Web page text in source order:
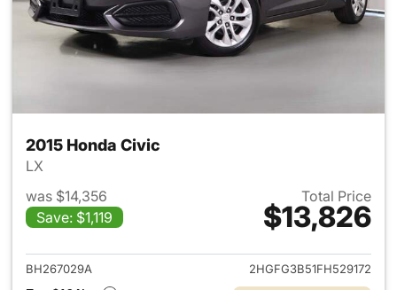
2015 Honda Civic
LX
was $14,356
Save: $1,119
Total Price
$13,826
View details for 2015 Honda
BH267029A
2HGFG3B51FH529172